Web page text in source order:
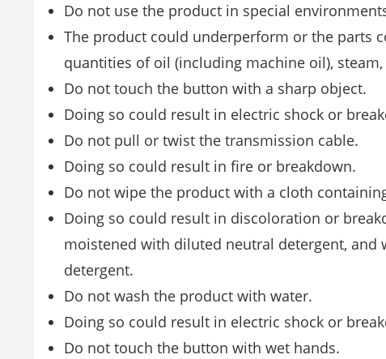
Do not use the product in special
The product could underperform or the parts
quantities of oil (including machine oil),
Do not touch the button with a sharp object.
Doing so could result in electric shock or
Do not pull or twist the transmission cable.
Doing so could result in fire or breakdown.
Do not wipe the product with a cloth
Doing so could result in discoloration or
moistened with diluted neutral detergent,
detergent.
Do not wash the product with water.
Doing so could result in electric shock or
Do not touch the button with wet hands.